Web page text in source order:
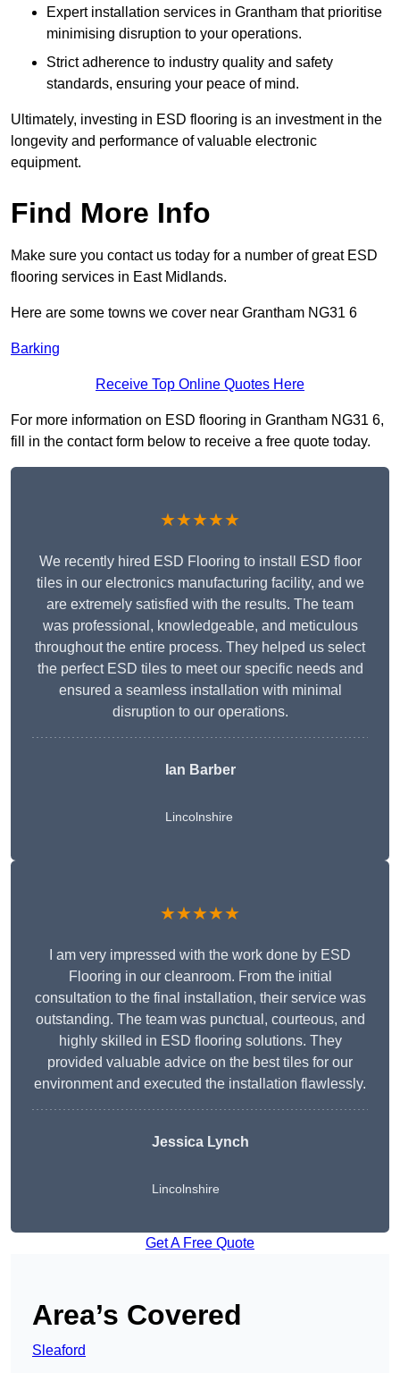
Expert installation services in Grantham that prioritise
minimising disruption to your operations.
Strict adherence to industry quality and safety
standards, ensuring your peace of mind.
Ultimately, investing in ESD flooring is an investment in the
longevity and performance of valuable electronic
equipment.
Find More Info
Make sure you contact us today for a number of great ESD
flooring services in East Midlands.
Here are some towns we cover near Grantham NG31 6
Barking
Receive Top Online Quotes Here
For more information on ESD flooring in Grantham NG31 6,
fill in the contact form below to receive a free quote today.
★★★★★
We recently hired ESD Flooring to install ESD floor
tiles in our electronics manufacturing facility, and we
are extremely satisfied with the results. The team
was professional, knowledgeable, and meticulous
throughout the entire process. They helped us select
the perfect ESD tiles to meet our specific needs and
ensured a seamless installation with minimal
disruption to our operations.
Ian Barber
Lincolnshire
★★★★★
I am very impressed with the work done by ESD
Flooring in our cleanroom. From the initial
consultation to the final installation, their service was
outstanding. The team was punctual, courteous, and
highly skilled in ESD flooring solutions. They
provided valuable advice on the best tiles for our
environment and executed the installation flawlessly.
Jessica Lynch
Lincolnshire
Get A Free Quote
Area’s Covered
Sleaford